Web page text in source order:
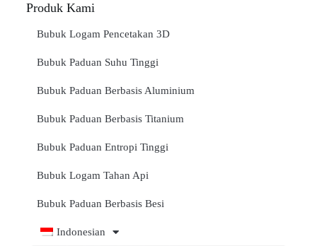
Produk Kami
Bubuk Logam Pencetakan 3D
Bubuk Paduan Suhu Tinggi
Bubuk Paduan Berbasis Aluminium
Bubuk Paduan Berbasis Titanium
Bubuk Paduan Entropi Tinggi
Bubuk Logam Tahan Api
Bubuk Paduan Berbasis Besi
Indonesian